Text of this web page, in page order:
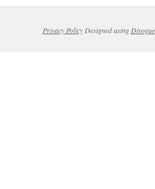
Privacy PolicyDesigned using Divogue